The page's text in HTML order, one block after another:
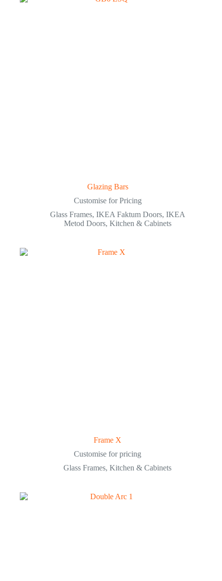
Glazing Bars
Customise for Pricing
Glass Frames, IKEA Faktum Doors, IKEA
Metod Doors, Kitchen & Cabinets
Frame X
Customise for pricing
Glass Frames,Kitchen & Cabinets